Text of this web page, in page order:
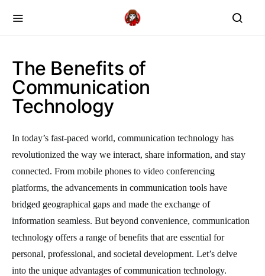
The Benefits of
Communication
Technology
In today’s fast-paced world, communication technology has
revolutionized the way we interact, share information, and stay
connected. From mobile phones to video conferencing
platforms, the advancements in communication tools have
bridged geographical gaps and made the exchange of
information seamless. But beyond convenience, communication
technology offers a range of benefits that are essential for
personal, professional, and societal development. Let’s delve
into the unique advantages of communication technology.